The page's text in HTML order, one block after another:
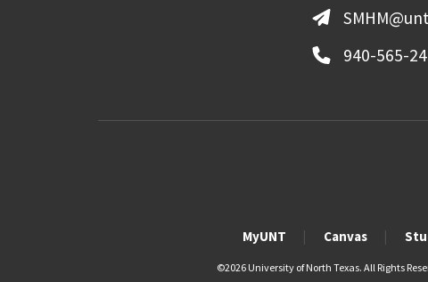
940-565-
MyUNT Canvas
©2026 University of North Texas. All Rights